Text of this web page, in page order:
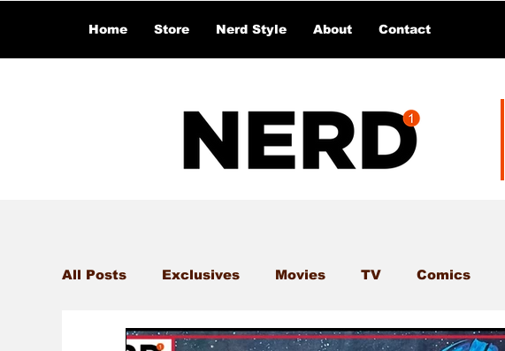
Home Store Nerd Style About Contact
All Posts Exclusives Movies TV Comics